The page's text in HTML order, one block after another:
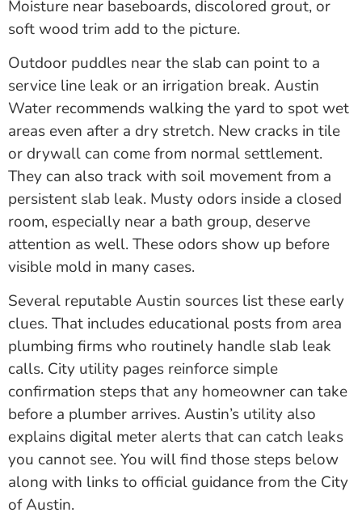
Moisture near baseboards, discolored grout, or
soft wood trim add to the picture.
Outdoor puddles near the slab can point to a
service line leak or an irrigation break. Austin
Water recommends walking the yard to spot wet
areas even after a dry stretch. New cracks in tile
or drywall can come from normal settlement.
They can also track with soil movement from a
persistent slab leak. Musty odors inside a closed
room, especially near a bath group, deserve
attention as well. These odors show up before
visible mold in many cases.
Several reputable Austin sources list these early
clues. That includes educational posts from area
plumbing firms who routinely handle slab leak
calls. City utility pages reinforce simple
confirmation steps that any homeowner can take
before a plumber arrives. Austin’s utility also
explains digital meter alerts that can catch leaks
you cannot see. You will find those steps below
along with links to official guidance from the City
of Austin.